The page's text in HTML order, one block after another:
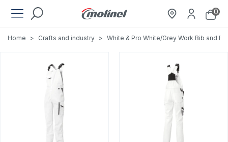
0
Home > Crafts and industry > White & Pro White/Grey Work Bib and